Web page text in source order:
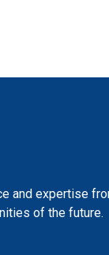
and expertise
of the future.